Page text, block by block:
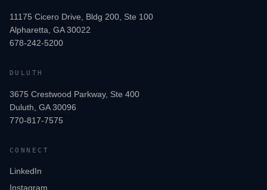
11175 Cicero Drive, Bldg 200, Ste 100
Alpharetta, GA 30022
678-242-5200
DULUTH
3675 Crestwood Parkway, Ste 400
Duluth, GA 30096
770-817-7575
CONNECT
LinkedIn
Instagram